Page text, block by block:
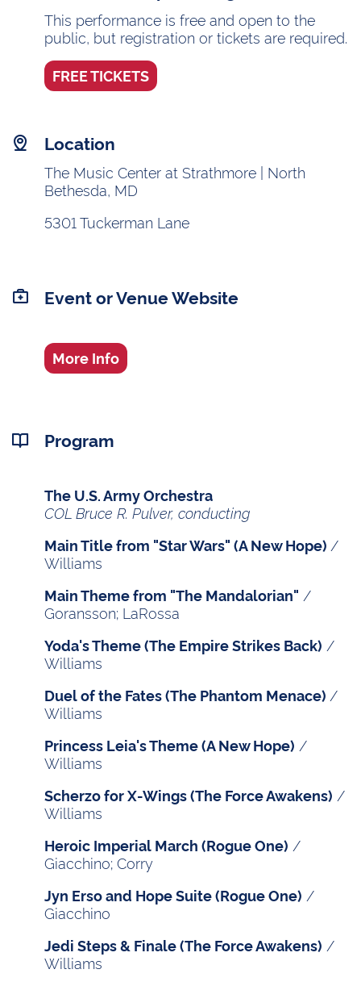
This performance is free and open to the
public, but registration or tickets are required.
FREE TICKETS
Location
The Music Center at Strathmore | North
Bethesda, MD
5301 Tuckerman Lane
Event or Venue Website
More Info
Program
The U.S. Army Orchestra
COL Bruce R. Pulver, conducting
Main Title from "Star Wars" (A New Hope) /
Williams
Main Theme from "The Mandalorian" /
Goransson; LaRossa
Yoda's Theme (The Empire Strikes Back) /
Williams
Duel of the Fates (The Phantom Menace) /
Williams
Princess Leia's Theme (A New Hope) /
Williams
Scherzo for X-Wings (The Force Awakens) /
Williams
Heroic Imperial March (Rogue One) /
Giacchino; Corry
Jyn Erso and Hope Suite (Rogue One) /
Giacchino
Jedi Steps & Finale (The Force Awakens) /
Williams